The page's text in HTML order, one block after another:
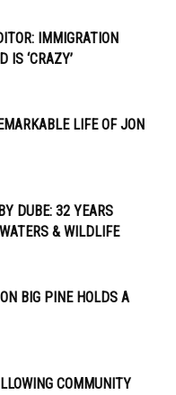
IMMIGRATION
IS ‘CRAZY’
LIFE OF JON
DUBE: 32 YEARS
& WILDLIFE
BIG PINE HOLDS A
COMMUNITY